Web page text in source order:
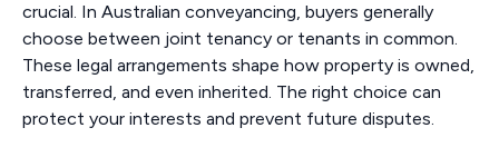
crucial. In Australian conveyancing, buyers generally
choose between joint tenancy or tenants in common.
These legal arrangements shape how property is owned,
transferred, and even inherited. The right choice can
protect your interests and prevent future disputes.